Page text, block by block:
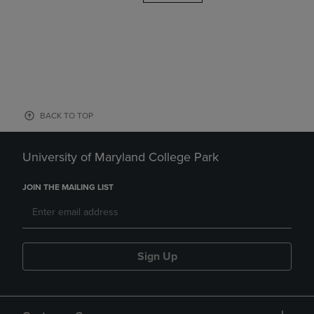
BACK TO TOP
University of Maryland College Park
JOIN THE MAILING LIST
Sign Up